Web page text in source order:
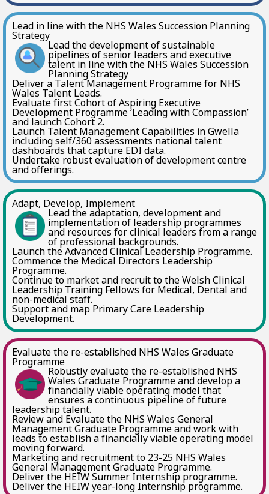
Lead in line with the NHS Wales Succession Planning
Strategy
Lead the development of sustainable
pipelines of senior leaders and executive
talent in line with the NHS Wales Succession
Planning Strategy
Deliver a Talent Management Programme for NHS
Wales Talent Leads.
Evaluate first Cohort of Aspiring Executive
Development Programme ‘Leading with Compassion’
and launch Cohort 2.
Launch Talent Management Capabilities in Gwella
including self/360 assessments national talent
dashboards that capture EDI data.
Undertake robust evaluation of development centre
and offerings.
Adapt, Develop, Implement
Lead the adaptation, development and
implementation of leadership programmes
and resources for clinical leaders from a range
of professional backgrounds.
Launch the Advanced Clinical Leadership Programme.
Commence the Medical Directors Leadership
Programme.
Continue to market and recruit to the Welsh Clinical
Leadership Training Fellows for Medical, Dental and
non-medical staff.
Support and map Primary Care Leadership
Development.
Evaluate the re-established NHS Wales Graduate
Programme
Robustly evaluate the re-established NHS
Wales Graduate Programme and develop a
financially viable operating model that
ensures a continuous pipeline of future
leadership talent.
Review and Evaluate the NHS Wales General
Management Graduate Programme and work with
leads to establish a financially viable operating model
moving forward.
Marketing and recruitment to 23-25 NHS Wales
General Management Graduate Programme.
Deliver the HEIW Summer Internship programme.
Deliver the HEIW year-long Internship programme.